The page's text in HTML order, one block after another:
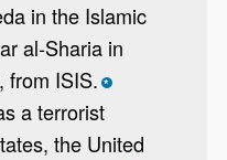
in the Islamic
al-Sharia in
from ISIS. *
a terrorist
the United